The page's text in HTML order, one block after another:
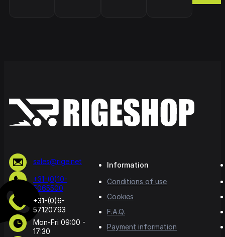
sales@rige.net
+31-(0)10-
5065500
+31-(0)6-
57120793
Mon-Fri 09:00 -
17:30
Information
Conditions of use
Cookies
F.A.Q.
Payment information